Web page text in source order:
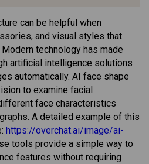
can be helpful when
and visual styles that
technology has made
artificial intelligence solutions
automatically. AI face shape
to examine facial
face characteristics
A detailed example of this
https://overchat.ai/image/ai-
tools provide a simple way to
features without requiring